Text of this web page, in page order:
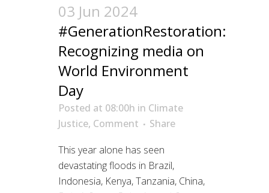
03 Jun 2024
#GenerationRestoration:
Recognizing media on
World Environment
Day
Posted at 08:00h in Climate
Justice, Comment
Share
This year alone has seen
devastating floods in Brazil,
Indonesia, Kenya, Tanzania, China,